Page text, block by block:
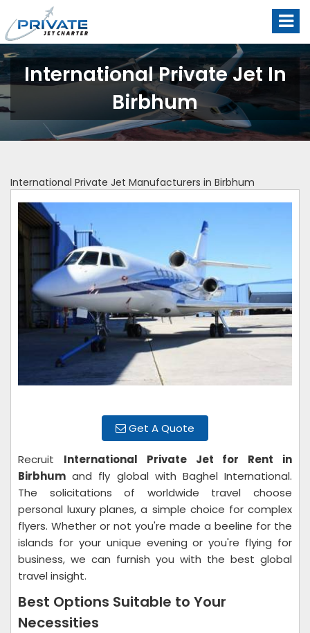
International Private Jet In
Birbhum
International Private Jet Manufacturers in Birbhum
Get A Quote
Recruit International Private Jet for Rent in
Birbhum and fly global with Baghel International.
The solicitations of worldwide travel choose
personal luxury planes, a simple choice for complex
flyers. Whether or not you're made a beeline for the
islands for your unique evening or you're flying for
business, we can furnish you with the best global
travel insight.
Best Options Suitable to Your
Necessities